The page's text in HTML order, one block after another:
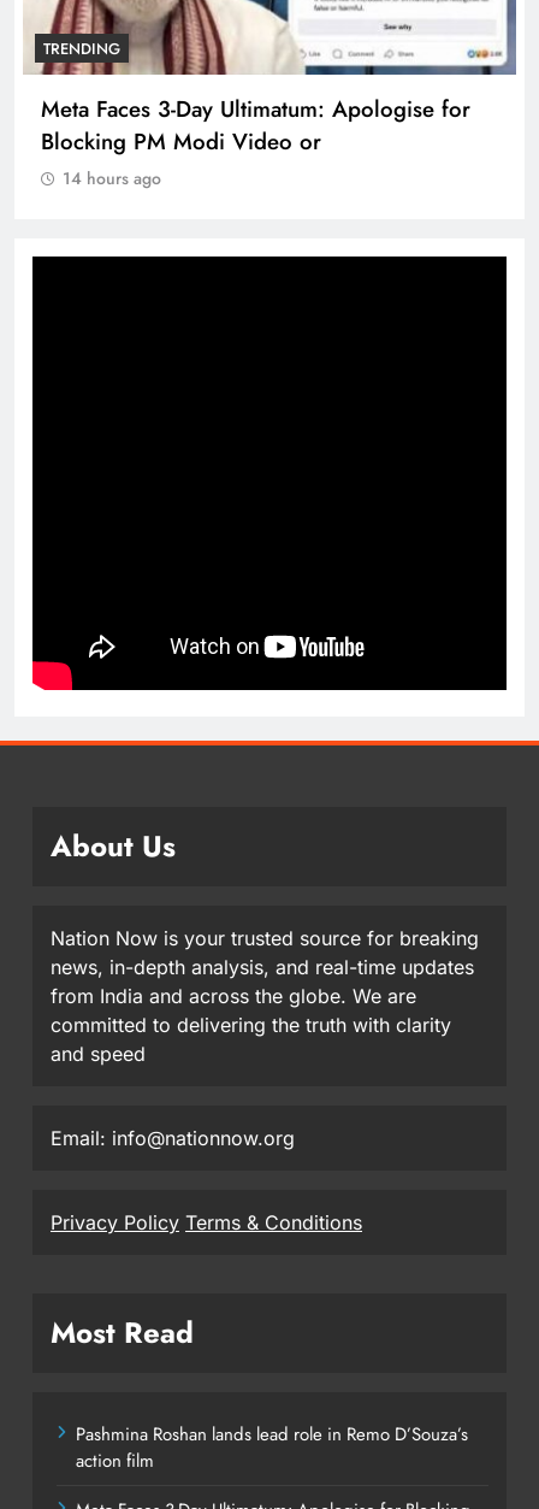
TRENDING
Meta Faces 3-Day Ultimatum: Apologise for
Blocking PM Modi Video or
14 hours ago
About Us
Nation Now is your trusted source for breaking
news, in-depth analysis, and real-time updates
from India and across the globe. We are
committed to delivering the truth with clarity
and speed
Email: info@nationnow.org
Privacy Policy Terms & Conditions
Most Read
Pashmina Roshan lands lead role in Remo D’Souza’s
action film